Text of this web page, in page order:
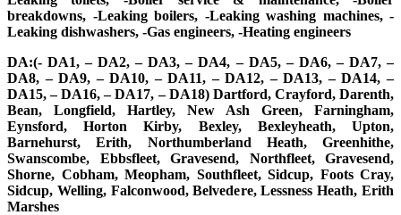
breakdowns, -Leaking boilers, -Leaking washing machines, -
Leaking dishwashers, -Gas engineers, -Heating engineers
DA:(- DA1, – DA2, – DA3, – DA4, – DA5, – DA6, – DA7, –
DA8, – DA9, – DA10, – DA11, – DA12, – DA13, – DA14, –
DA15, – DA16, – DA17, – DA18) Dartford, Crayford, Darenth,
Bean, Longfield, Hartley, New Ash Green, Farningham,
Eynsford, Horton Kirby, Bexley, Bexleyheath, Upton,
Barnehurst, Erith, Northumberland Heath, Greenhithe,
Swanscombe, Ebbsfleet, Gravesend, Northfleet, Gravesend,
Shorne, Cobham, Meopham, Southfleet, Sidcup, Foots Cray,
Sidcup, Welling, Falconwood, Belvedere, Lessness Heath, Erith
Marshes